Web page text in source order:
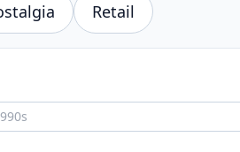
Retail